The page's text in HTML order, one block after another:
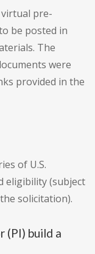
pre-
be posted in
The
were
provided in the
of U.S.
eligibility (subject
solicitation).
(PI) build a